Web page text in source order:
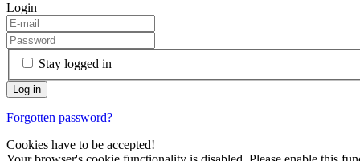
Login
Stay logged in
Forgotten password?
Cookies have to be accepted!